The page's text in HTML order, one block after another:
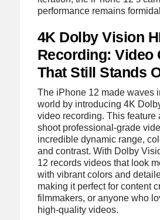
performance remains
4K Dolby Vision
Recording: Video
That Still Stands
The iPhone 12 made waves
world by introducing 4K
video recording. This feature
shoot professional-grade
incredible dynamic range,
and contrast. With Dolby
12 records videos that look
with vibrant colors and
making it perfect for content
filmmakers, or anyone who
high-quality videos.